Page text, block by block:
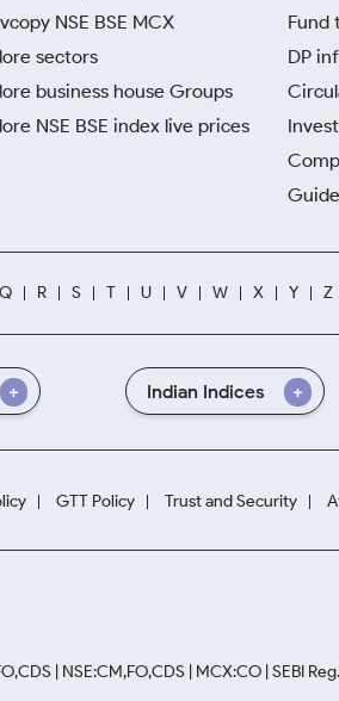
NSE BSE MCX
sectors
business house Groups
NSE BSE index live prices
Fund
DP
Q R S T U V W X Y Z
Indian Indices
GTT Policy Trust and Security
| NSE:CM,FO,CDS | MCX:CO | SEBI